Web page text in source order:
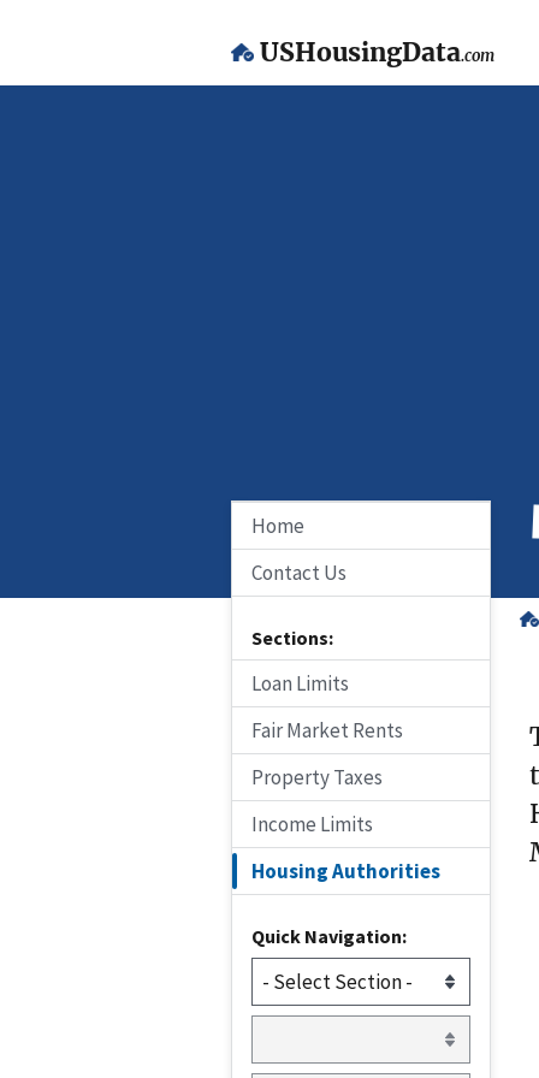
USHousingData.com
Home
Contact Us
Sections:
Loan Limits
Fair Market Rents
Property Taxes
Income Limits
Housing Authorities
Quick Navigation: